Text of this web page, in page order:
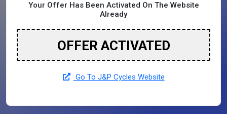
Your Offer Has Been Activated On The Website
Already
OFFER ACTIVATED
Go To J&P Cycles Website